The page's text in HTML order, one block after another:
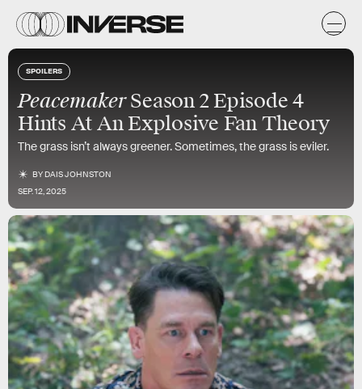
SPOILERS
PeacemakerSeason 2 Episode 4
Hints At An Explosive Fan Theory
The grass isn’t always greener. Sometimes, the grass is eviler.
BYDAIS JOHNSTON
SEP. 12, 2025